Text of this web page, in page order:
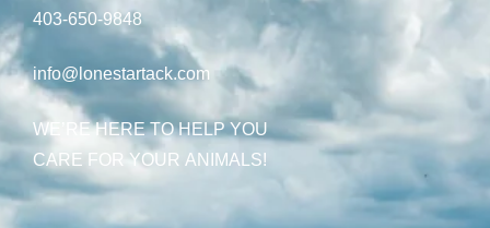
403-650-9848
info@lonestartack.com
WE’RE HERE TO HELP YOU
CARE FOR YOUR ANIMALS!